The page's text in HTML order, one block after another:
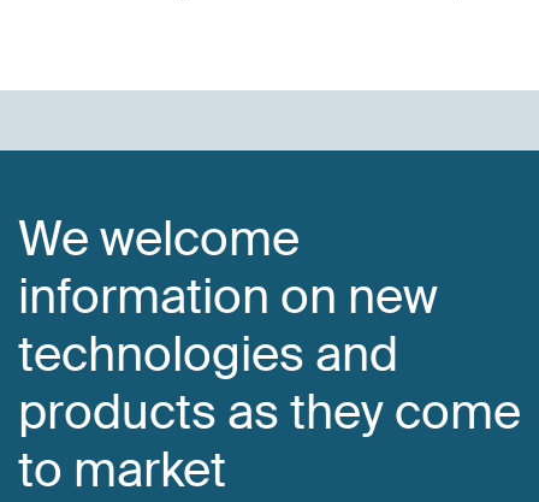
We welcome
information on new
technologies and
products as they come
to market